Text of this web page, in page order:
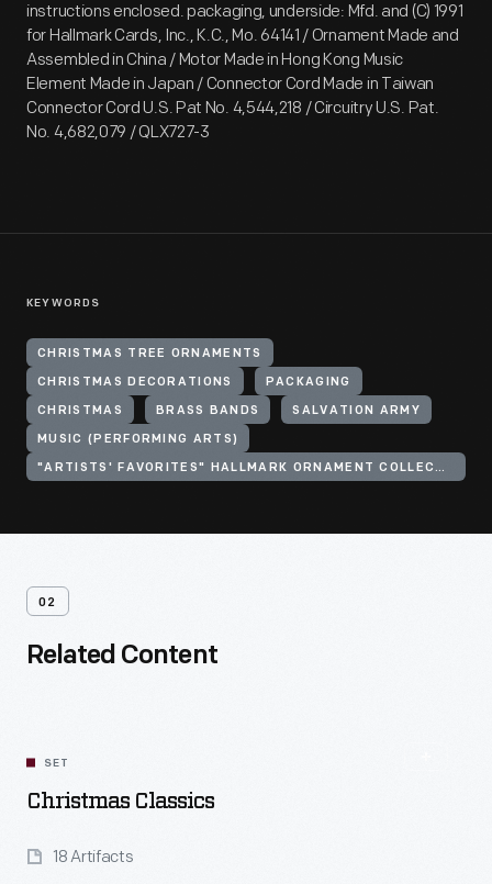
instructions enclosed. packaging, underside: Mfd. and (C) 1991
for Hallmark Cards, Inc., K.C., Mo. 64141 / Ornament Made and
Assembled in China / Motor Made in Hong Kong Music
Element Made in Japan / Connector Cord Made in Taiwan
Connector Cord U.S. Pat No. 4,544,218 / Circuitry U.S. Pat.
No. 4,682,079 / QLX727-3
KEYWORDS
CHRISTMAS TREE ORNAMENTS
CHRISTMAS DECORATIONS PACKAGING
CHRISTMAS BRASS BANDS SALVATION ARMY
MUSIC (PERFORMING ARTS)
"ARTISTS' FAVORITES" HALLMARK ORNAMENT COLLECTION
02
Related Content
SET
Christmas Classics
18 Artifacts